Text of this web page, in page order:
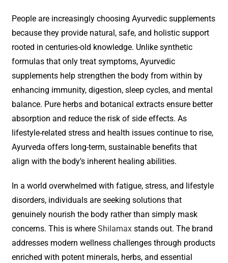
People are increasingly choosing Ayurvedic supplements
because they provide natural, safe, and holistic support
rooted in centuries-old knowledge. Unlike synthetic
formulas that only treat symptoms, Ayurvedic
supplements help strengthen the body from within by
enhancing immunity, digestion, sleep cycles, and mental
balance. Pure herbs and botanical extracts ensure better
absorption and reduce the risk of side effects. As
lifestyle-related stress and health issues continue to rise,
Ayurveda offers long-term, sustainable benefits that
align with the body’s inherent healing abilities.
In a world overwhelmed with fatigue, stress, and lifestyle
disorders, individuals are seeking solutions that
genuinely nourish the body rather than simply mask
concerns. This is whereShilamax stands out. The brand
addresses modern wellness challenges through products
enriched with potent minerals, herbs, and essential